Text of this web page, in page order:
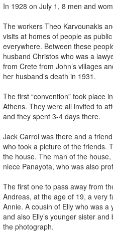
In 1928 on July 1, 8 men and
The workers Theo Karvounakis
visits at homes of people as
everywhere. Between these
husband Christos who was a
from Crete from John’s villages
her husband’s death in 1931.
The first “convention” took place
Athens. They were all invited to
and they spent 3-4 days there.
Jack Carrol was there and a
who took a picture of the friends.
the house. The man of the
niece Panayota, who was also
The first one to pass away from
Andreas, at the age of 19, a very
Annie. A cousin of Elly who was
and also Elly’s younger sister
the photograph.